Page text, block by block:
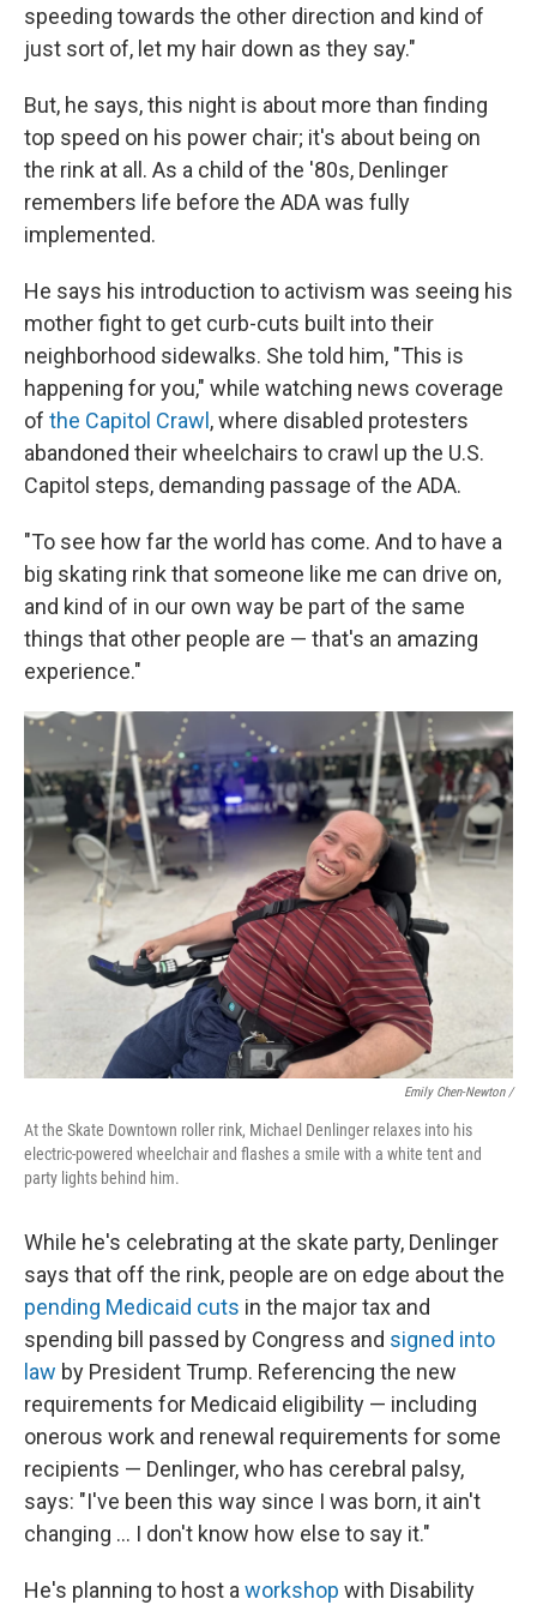
speeding towards the other direction and kind of
just sort of, let my hair down as they say."
But, he says, this night is about more than finding
top speed on his power chair; it's about being on
the rink at all. As a child of the '80s, Denlinger
remembers life before the ADA was fully
implemented.
He says his introduction to activism was seeing his
mother fight to get curb-cuts built into their
neighborhood sidewalks. She told him, "This is
happening for you," while watching news coverage
of the Capitol Crawl , where disabled protesters
abandoned their wheelchairs to crawl up the U.S.
Capitol steps, demanding passage of the ADA.
"To see how far the world has come. And to have a
big skating rink that someone like me can drive on,
and kind of in our own way be part of the same
things that other people are — that's an amazing
experience."
Emily Chen-Newton /
At the Skate Downtown roller rink, Michael Denlinger relaxes into his
electric-powered wheelchair and flashes a smile with a white tent and
party lights behind him.
While he's celebrating at the skate party, Denlinger
says that off the rink, people are on edge about the
pending Medicaid cuts in the major tax and
spending bill passed by Congress and signed into
law by President Trump. Referencing the new
requirements for Medicaid eligibility — including
onerous work and renewal requirements for some
recipients — Denlinger, who has cerebral palsy,
says: "I've been this way since I was born, it ain't
changing … I don't know how else to say it."
He's planning to host a workshop with Disability